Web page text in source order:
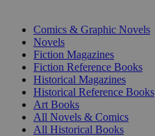
Comics & Graphic Novels
Novels
Fiction Magazines
Fiction Reference Books
Historical Magazines
Historical Reference Books
Art Books
All Novels & Comics
All Historical Books